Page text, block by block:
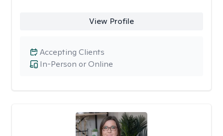
View Profile
In-Person or Online
Accepting Clients